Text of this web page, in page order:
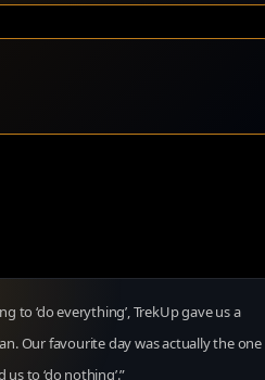
to ‘do everything’, TrekUp gave us a
Our favourite day was actually the one
to ‘do nothing’.”